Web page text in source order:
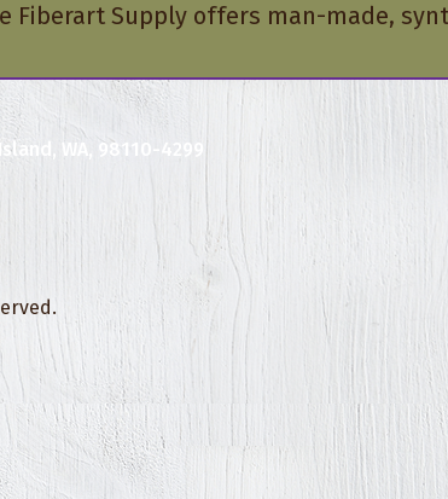
Fiberart Supply offers man-made,
WA, 98110-4299